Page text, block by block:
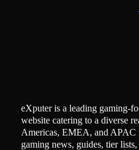
eXputer is a leading gaming-
website catering to a diverse
Americas, EMEA, and APAC
gaming news, guides, tier